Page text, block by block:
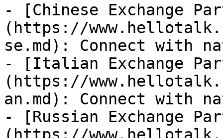
- [Chinese Exchange
(https://
se.md): Connect with
- [Italian Exchange
(https://
an.md): Connect with
- [Russian Exchange